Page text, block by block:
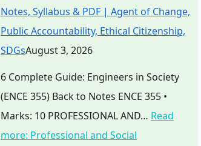
Notes, Syllabus & PDF | Agent of Change,
Public Accountability, Ethical Citizenship,
SDGsAugust 3, 2026
6 Complete Guide: Engineers in Society
(ENCE 355) Back to Notes ENCE 355 •
Marks: 10 PROFESSIONAL AND… Read
more: Professional and Social